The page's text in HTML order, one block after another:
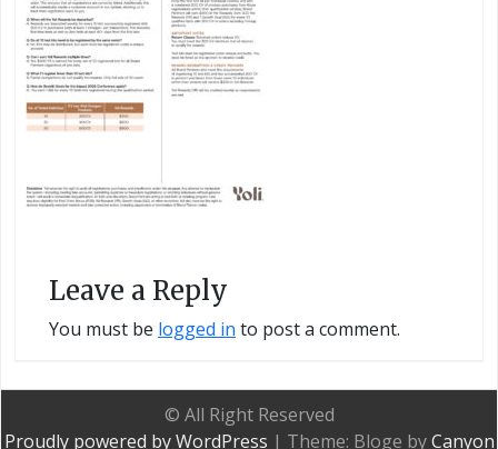
Leave a Reply
You must be logged in to post a comment.
© All Right Reserved
Proudly powered by WordPress | Theme: Bloge byCanyon